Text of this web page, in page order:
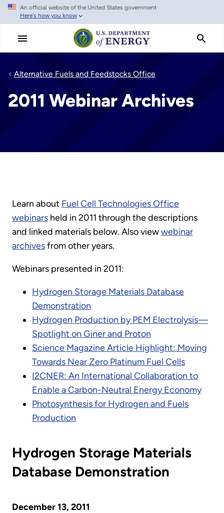
Skip
main
An official website of the United States government
Here's how you know
Alternative Fuels and Feedstocks Office
2011 Webinar Archives
Learn about Fuel Cell Technologies Office
webinars held in 2011 through the descriptions
and linked materials below. Also viewwebinar
archivesfrom other years.
Webinars presented in 2011:
Hydrogen Storage Materials Database
Demonstration
Hydrogen Production by PEM Electrolysis—
Spotlight on Giner and Proton
Science Magazine Article Highlight: Moving
Towards Near Zero Platinum Fuel Cells
I2CNER: An International Collaboration to
Enable a Carbon-Neutral Energy Economy
Photosynthesis for Hydrogen and Fuels
Production
Hydrogen Storage Materials
Database Demonstration
December 13, 2011